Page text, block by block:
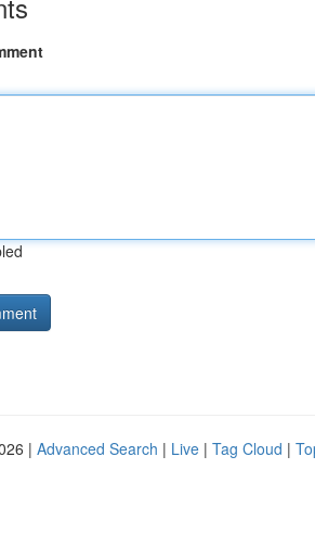
| Advanced Search | Live | Tag Cloud |